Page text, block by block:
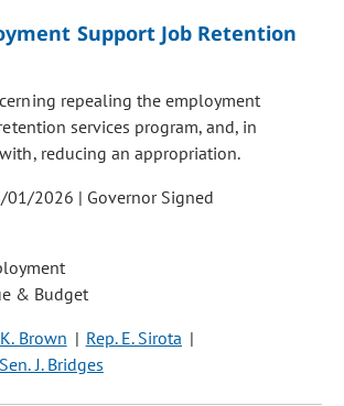
Support Job Retention
repealing the employment
services program, and, in
reducing an appropriation.
01/2026 | Governor Signed
& Budget
Brown
Rep. E. Sirota
Sen. J. Bridges